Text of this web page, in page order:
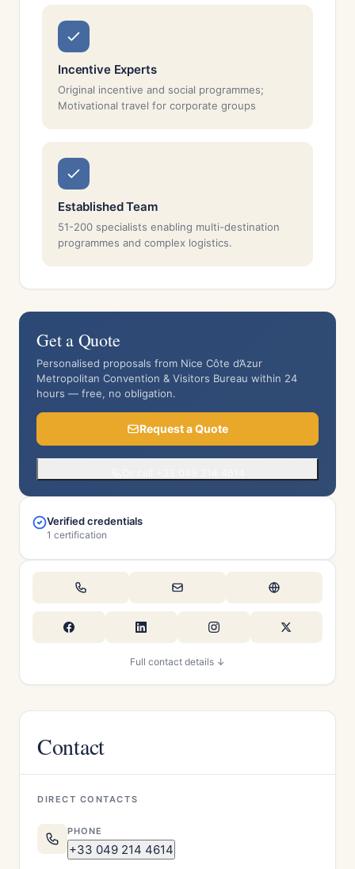
Incentive Experts
Original incentive and social programmes;
Motivational travel for corporate groups
Established Team
51-200 specialists enabling multi-destination
programmes and complex logistics.
Get a Quote
Personalised proposals from Nice Côte d’Azur
Metropolitan Convention & Visitors Bureau within 24
hours — free, no obligation.
Request a Quote
Verified credentials
1 certification
Full contact details ↓
Contact
DIRECT CONTACTS
PHONE
+33 049 214 4614